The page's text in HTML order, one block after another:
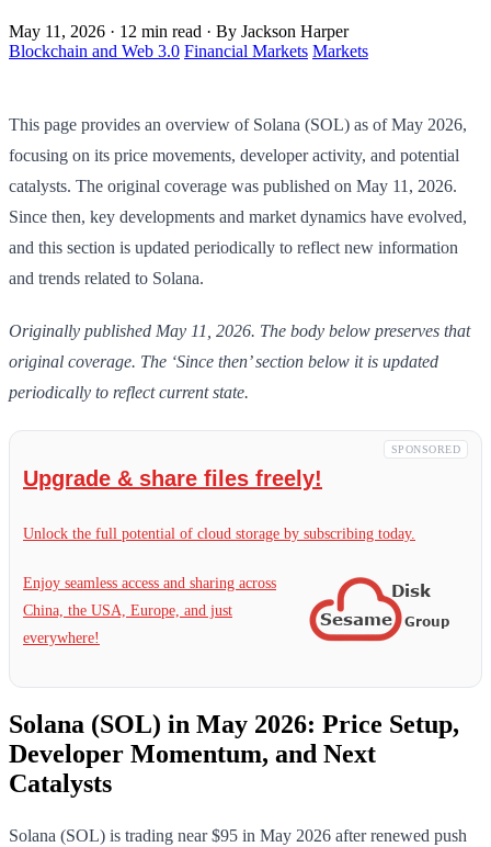
May 11, 2026 · 12 min read · By Jackson Harper
Blockchain and Web 3.0 Financial Markets Markets
This page provides an overview of Solana (SOL) as of May 2026,
focusing on its price movements, developer activity, and potential
catalysts. The original coverage was published on May 11, 2026.
Since then, key developments and market dynamics have evolved,
and this section is updated periodically to reflect new information
and trends related to Solana.
Originally published May 11, 2026. The body below preserves that
original coverage. The ‘Since then’ section below it is updated
periodically to reflect current state.
SPONSORED
Upgrade & share files freely!
Unlock the full potential of cloud storage by subscribing today.
Enjoy seamless access and sharing across
China, the USA, Europe, and just
everywhere!
Solana (SOL) in May 2026: Price Setup,
Developer Momentum, and Next
Catalysts
Solana (SOL) is trading near $95 in May 2026 after renewed push